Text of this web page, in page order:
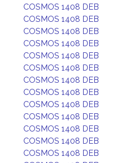
COSMOS 1408 DEB
COSMOS 1408 DEB
COSMOS 1408 DEB
COSMOS 1408 DEB
COSMOS 1408 DEB
COSMOS 1408 DEB
COSMOS 1408 DEB
COSMOS 1408 DEB
COSMOS 1408 DEB
COSMOS 1408 DEB
COSMOS 1408 DEB
COSMOS 1408 DEB
COSMOS 1408 DEB